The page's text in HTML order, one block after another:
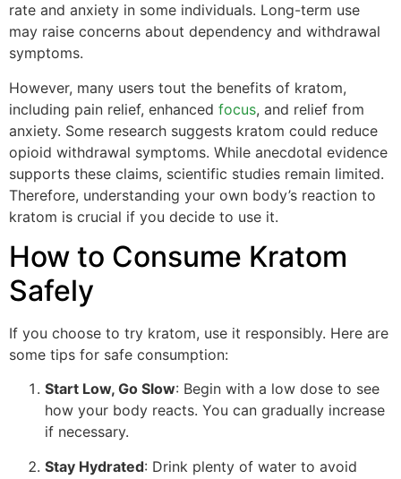
rate and anxiety in some individuals. Long-term use
may raise concerns about dependency and withdrawal
symptoms.
However, many users tout the benefits of kratom,
including pain relief, enhanced focus, and relief from
anxiety. Some research suggests kratom could reduce
opioid withdrawal symptoms. While anecdotal evidence
supports these claims, scientific studies remain limited.
Therefore, understanding your own body’s reaction to
kratom is crucial if you decide to use it.
How to Consume Kratom
Safely
If you choose to try kratom, use it responsibly. Here are
some tips for safe consumption:
Start Low, Go Slow: Begin with a low dose to see
how your body reacts. You can gradually increase
if necessary.
Stay Hydrated: Drink plenty of water to avoid